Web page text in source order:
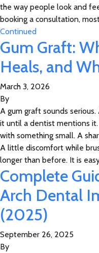
the way people look and
booking a consultation,
Continued
Gum Graft:
Heals, and
March 3, 2026
By
A gum graft sounds
it until a dentist mentions
with something small. A
A little discomfort while
longer than before. It is
Complete
Arch Dental
(2025)
September 26, 2025
By